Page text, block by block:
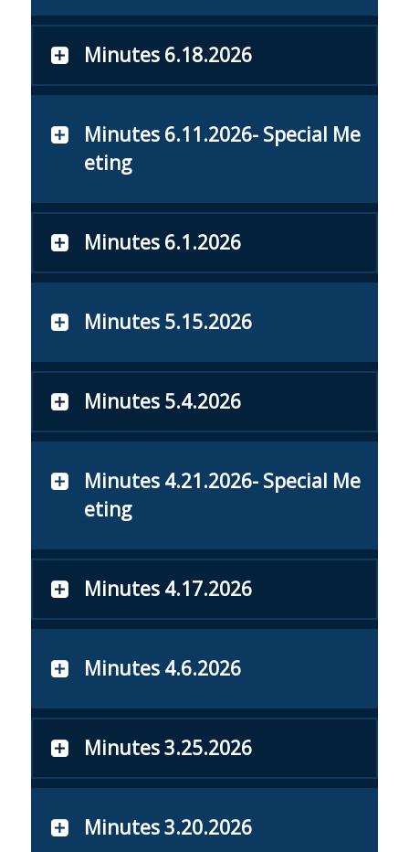
Minutes 6.18.2026
Minutes 6.11.2026- Special Me
eting
Minutes 6.1.2026
Minutes 5.15.2026
Minutes 5.4.2026
Minutes 4.21.2026- Special Me
eting
Minutes 4.17.2026
Minutes 4.6.2026
Minutes 3.25.2026
Minutes 3.20.2026